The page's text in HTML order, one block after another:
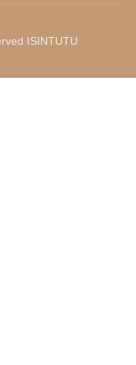
ISINTUTU